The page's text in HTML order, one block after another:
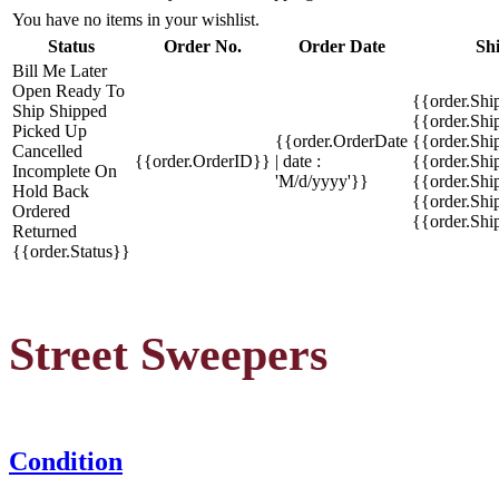
You have no items in your wishlist.
Status
Order No. Order Date
Bill Me Later
Open Ready To
Ship Shipped
Picked Up
Cancelled
Incomplete On
Hold Back
Ordered
Returned
{{order.Status}}
{{order.OrderID}}
{{order.OrderDate
| date :
'M/d/yyyy'}}
Street Sweepers
Condition